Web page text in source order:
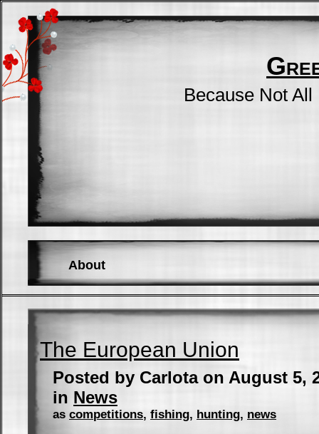
Because Not
About
The European Union
Posted by Carlota on August 5,
in News
as competitions, fishing, hunting, news